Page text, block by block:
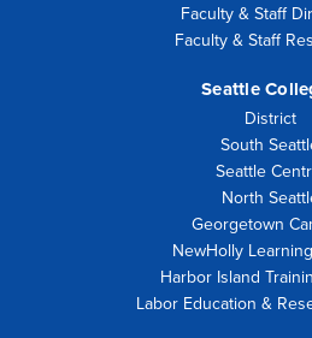
Faculty & Staff
Faculty & Staff
Seattle
District
South
Seattle
North
Georgetown
NewHolly
Harbor Island
Labor Education &